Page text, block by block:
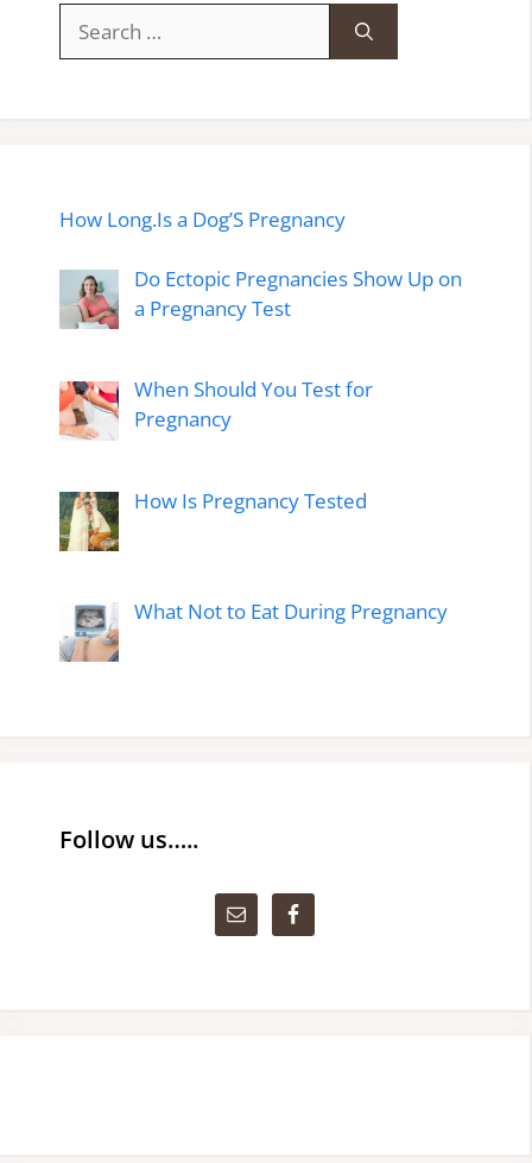
for:
How Long.Is a Dog’S Pregnancy
Do Ectopic Pregnancies Show Up on
a Pregnancy Test
When Should You Test for
Pregnancy
How Is Pregnancy Tested
What Not to Eat During Pregnancy
Follow us…..